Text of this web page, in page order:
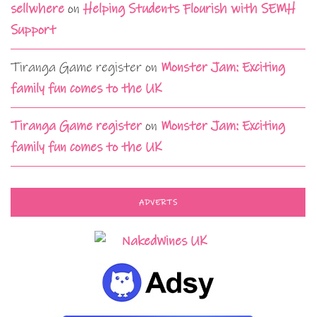
sellwhere onHelping Students Flourish with SEMH
Support
Tiranga Game register on Monster Jam: Exciting
family fun comes to the UK
Tiranga Game registeron Monster Jam: Exciting
family fun comes to the UK
ADVERTS